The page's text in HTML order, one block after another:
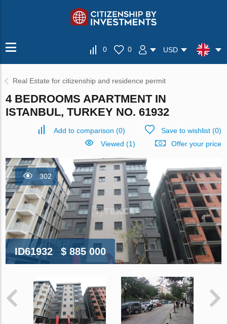
0 0 USD
Real Estate for citizenship and residence permit
4 BEDROOMS APARTMENT IN
ISTANBUL, TURKEY NO. 61932
Add to comparison (0) Save to wishlist(0)
Viewed (1)
Offer your price
302
ID61932 $ 885 000